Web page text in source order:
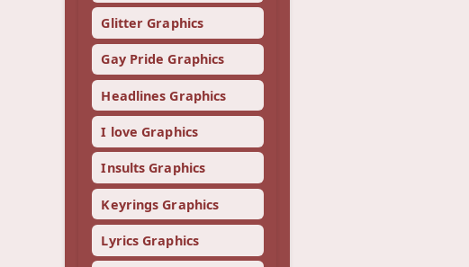
Glitter Graphics
Gay Pride Graphics
Headlines Graphics
I love Graphics
Insults Graphics
Keyrings Graphics
Lyrics Graphics